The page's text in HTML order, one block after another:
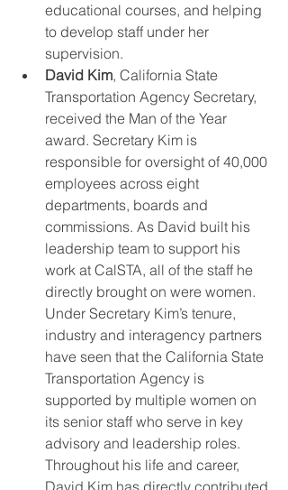
educational courses, and helping
to develop staff under her
supervision.
David Kim, California State
Transportation Agency Secretary,
received the Man of the Year
award. Secretary Kim is
responsible for oversight of 40,000
employees across eight
departments, boards and
commissions. As David built his
leadership team to support his
work at CalSTA, all of the staff he
directly brought on were women.
Under Secretary Kim’s tenure,
industry and interagency partners
have seen that the California State
Transportation Agency is
supported by multiple women on
its senior staff who serve in key
advisory and leadership roles.
Throughout his life and career,
David Kim has directly contributed